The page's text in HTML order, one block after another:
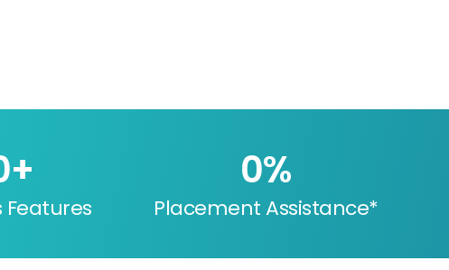
Features
+
Placement Assistance*
0%